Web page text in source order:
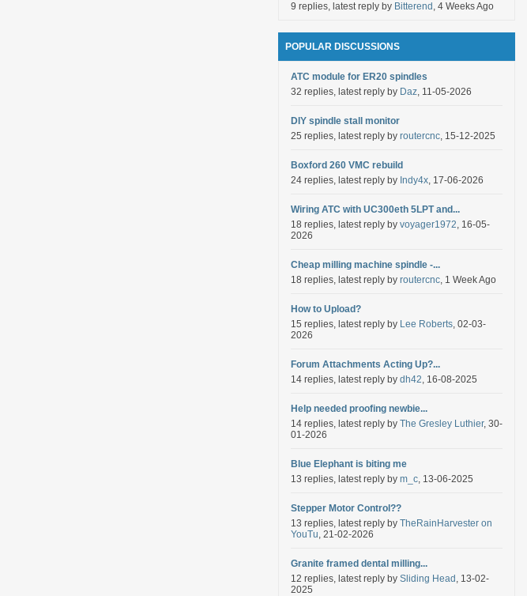
9 replies, latest reply by Bitterend , 4 Weeks Ago
POPULAR DISCUSSIONS
ATC module for ER20 spindles
32 replies, latest reply by Daz, 11-05-2026
DIY spindle stall monitor
25 replies, latest reply by routercnc, 15-12-2025
Boxford 260 VMC rebuild
24 replies, latest reply by Indy4x, 17-06-2026
Wiring ATC with UC300eth 5LPT and...
18 replies, latest reply by voyager1972, 16-05-
2026
Cheap milling machine spindle -...
18 replies, latest reply by routercnc, 1 Week Ago
How to Upload?
15 replies, latest reply by Lee Roberts, 02-03-
2026
Forum Attachments Acting Up?...
14 replies, latest reply by dh42, 16-08-2025
Help needed proofing newbie...
14 replies, latest reply by The Gresley Luthier, 30-
01-2026
Blue Elephant is biting me
13 replies, latest reply by m_c, 13-06-2025
Stepper Motor Control??
13 replies, latest reply by TheRainHarvester on
YouTu, 21-02-2026
Granite framed dental milling...
12 replies, latest reply by Sliding Head , 13-02-
2025